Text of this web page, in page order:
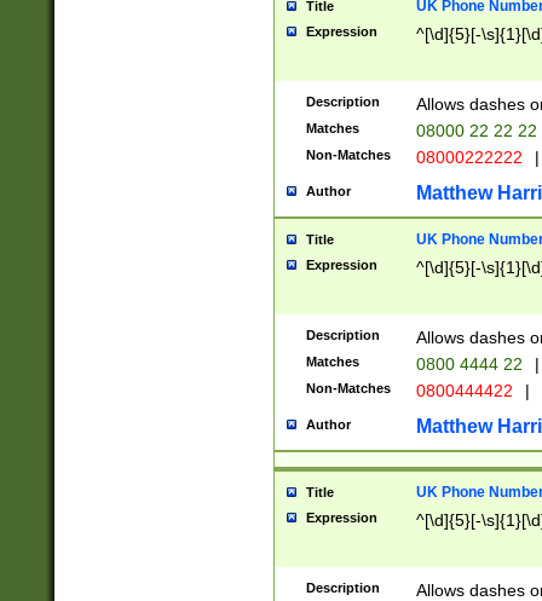
Title UK Phone
Expression ^[\d]{5}[-
Description Allows dashes
Matches 08000 22 22 22
Non-Matches 08000222222 |
Author Matthew
Title UK Phone
Expression ^[\d]{5}[-
Description Allows dashes
Matches 0800 4444 22 |
Non-Matches 0800444422 |
Author Matthew
Title UK Phone
Expression ^[\d]{5}[-
Description Allows dashes